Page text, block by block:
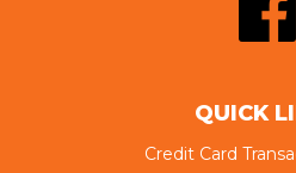
QUICK
Credit Card